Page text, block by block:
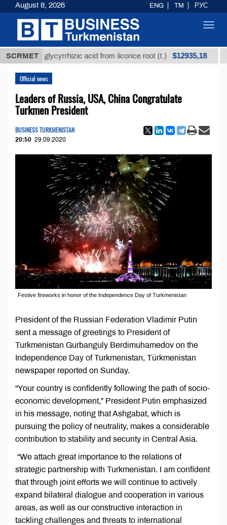
SCRMET
glycyrrhizic acid from licorice root (t.) $12935,18 Low-
Official news
Leaders of Russia, USA, China Congratulate
Turkmen President
BUSINESS TURKMENISTAN
20:50 29.09.2020
Festive fireworks in honor of the Independence Day of Turkmenistan
President of the Russian Federation Vladimir Putin
sent a message of greetings to President of
Turkmenistan Gurbanguly Berdimuhamedov on the
Independence Day of Turkmenistan, Türkmenistan
newspaper reported on Sunday.
“Your country is confidently following the path of socio-
economic development,” President Putin emphasized
in his message, noting that Ashgabat, which is
pursuing the policy of neutrality, makes a considerable
contribution to stability and security in Central Asia.
“We attach great importance to the relations of
strategic partnership with Turkmenistan. I am confident
that through joint efforts we will continue to actively
expand bilateral dialogue and cooperation in various
areas, as well as our constructive interaction in
tackling challenges and threats to international
August 8, 2026 ENG TM РУС